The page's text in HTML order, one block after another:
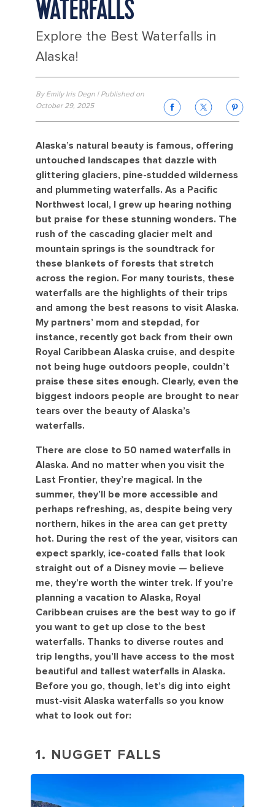
WATERFALLS
Explore the Best Waterfalls in
Alaska!
By Emily Iris Degn | Published on
October 29, 2025
Alaska’s natural beauty is famous, offering
untouched landscapes that dazzle with
glittering glaciers, pine-studded wilderness
and plummeting waterfalls. As a Pacific
Northwest local, I grew up hearing nothing
but praise for these stunning wonders. The
rush of the cascading glacier melt and
mountain springs is the soundtrack for
these blankets of forests that stretch
across the region. For many tourists, these
waterfalls are the highlights of their trips
and among the best reasons to visit Alaska.
My partners’ mom and stepdad, for
instance, recently got back from their own
Royal Caribbean Alaska cruise, and despite
not being huge outdoors people, couldn’t
praise these sites enough. Clearly, even the
biggest indoors people are brought to near
tears over the beauty of Alaska’s
waterfalls.
There are close to 50 named waterfalls in
Alaska. And no matter when you visit the
Last Frontier, they’re magical. In the
summer, they’ll be more accessible and
perhaps refreshing, as, despite being very
northern, hikes in the area can get pretty
hot. During the rest of the year, visitors can
expect sparkly, ice-coated falls that look
straight out of a Disney movie — believe
me, they’re worth the winter trek. If you’re
planning a vacation to Alaska, Royal
Caribbean cruises are the best way to go if
you want to get up close to the best
waterfalls. Thanks to diverse routes and
trip lengths, you’ll have access to the most
beautiful and tallest waterfalls in Alaska.
Before you go, though, let’s dig into eight
must-visit Alaska waterfalls so you know
what to look out for:
1. NUGGET FALLS